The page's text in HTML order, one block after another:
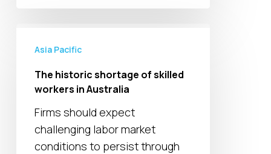
historic
workers
Australia
Asia Pacific
The historic shortage of skilled
workers in Australia
Firms should expect
challenging labor market
conditions to persist through